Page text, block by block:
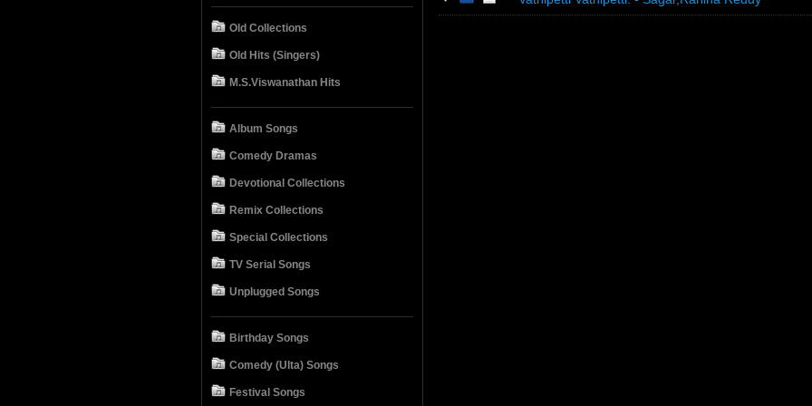
Old Collections
Old Hits (Singers)
M.S.Viswanathan Hits
Album Songs
Comedy Dramas
Devotional Collections
Remix Collections
Special Collections
TV Serial Songs
Unplugged Songs
Birthday Songs
Comedy (Ulta) Songs
Festival Songs